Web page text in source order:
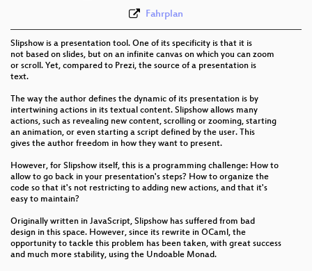
Fahrplan
Slipshow is a presentation tool. One of its specificity is that it is
not based on slides, but on an infinite canvas on which you can zoom
or scroll. Yet, compared to Prezi, the source of a presentation is
text.
The way the author defines the dynamic of its presentation is by
intertwining actions in its textual content. Slipshow allows many
actions, such as revealing new content, scrolling or zooming, starting
an animation, or even starting a script defined by the user. This
gives the author freedom in how they want to present.
However, for Slipshow itself, this is a programming challenge: How to
allow to go back in your presentation's steps? How to organize the
code so that it's not restricting to adding new actions, and that it's
easy to maintain?
Originally written in JavaScript, Slipshow has suffered from bad
design in this space. However, since its rewrite in OCaml, the
opportunity to tackle this problem has been taken, with great success
and much more stability, using the Undoable Monad.